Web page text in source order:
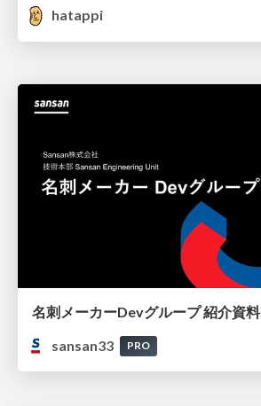
hatappi
名刺メーカーDevグループ 紹介資料
sansan33
PRO